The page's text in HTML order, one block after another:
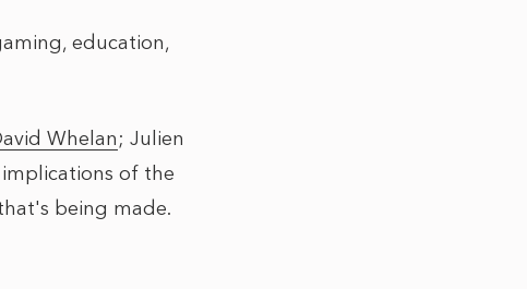
education,
Whelan; Julien
of the
being made.